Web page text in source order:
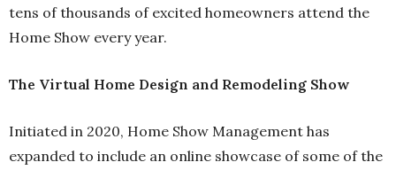
tens of thousands of excited homeowners attend the
Home Show every year.
The Virtual Home Design and Remodeling Show
Initiated in 2020, Home Show Management has
expanded to include an online showcase of some of the